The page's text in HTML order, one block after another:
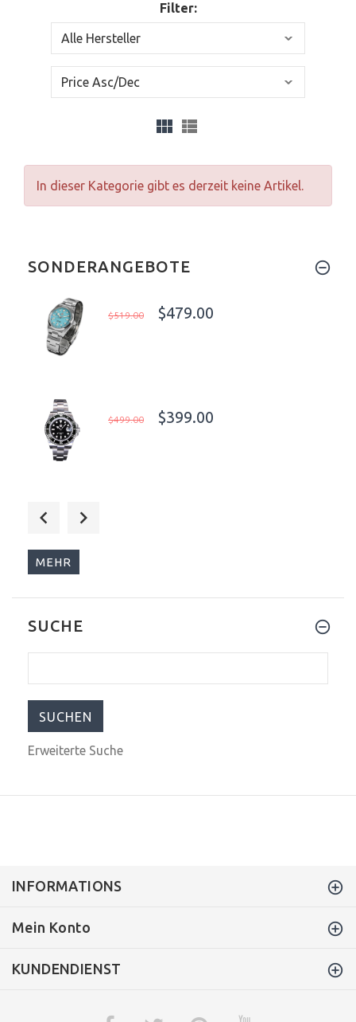
Filter:
In dieser Kategorie gibt es derzeit keine Artikel.
SONDERANGEBOTE
$519.00 $479.00
$499.00 $399.00
MEHR
SUCHE
Erweiterte Suche
INFORMATIONS
Mein Konto
KUNDENDIENST